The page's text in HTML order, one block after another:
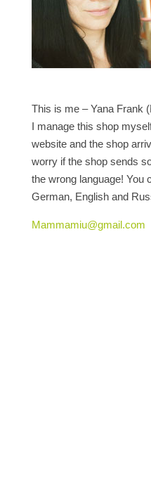
This is me – Yana Frank
I manage this shop
website and the shop
worry if the shop sends
the wrong language! You
German, English and
Mammamiu@gmail.com